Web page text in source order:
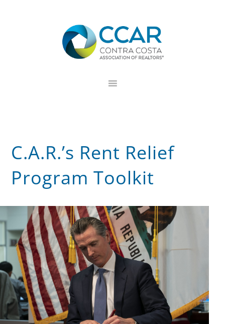
C.A.R.’s Rent Relief
Program Toolkit